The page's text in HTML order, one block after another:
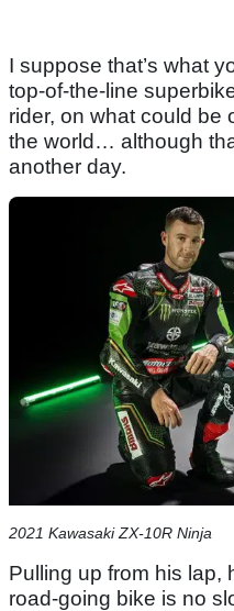
I suppose that’s what
top-of-the-line
rider, on what could be
the world… although
another day.
2021 Kawasaki ZX-10R Ninja
Pulling up from his lap,
road-going bike is no